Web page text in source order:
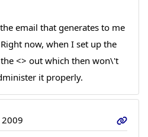
email that generates to me
now, when I set up the
<> out which then won\'t
it properly.
2009